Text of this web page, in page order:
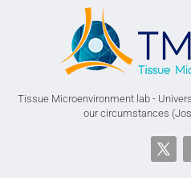
Tissue Microenvironment lab -
our circumstances